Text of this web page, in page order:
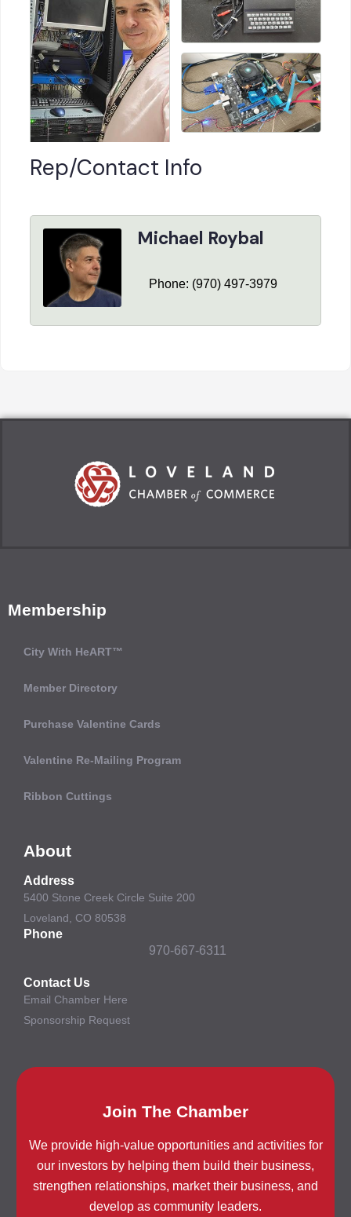
Rep/Contact Info
Michael Roybal
Phone: (970) 497-3979
Membership
City With HeART™
Member Directory
Purchase Valentine Cards
Valentine Re-Mailing Program
Ribbon Cuttings
About
Address
5400 Stone Creek Circle Suite 200
Loveland, CO 80538
Phone
970-667-6311
Contact Us
Email Chamber Here
Sponsorship Request
Join The Chamber
We provide high-value opportunities and activities for
our investors by helping them build their business,
strengthen relationships, market their business, and
develop as community leaders.